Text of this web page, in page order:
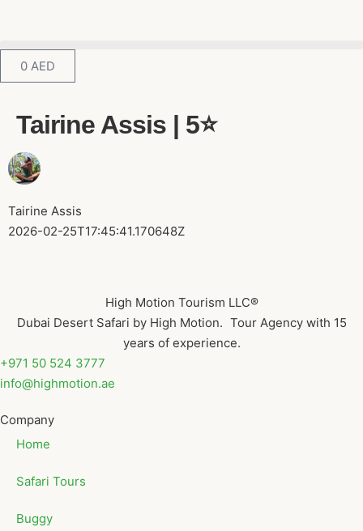
0 AED
Tairine Assis | 5⭐️
Tairine Assis
2026-02-25T17:45:41.170648Z
High Motion Tourism LLC®
Dubai Desert Safari by High Motion. Tour Agency with 15
years of experience.
+971 50 524 3777
info@highmotion.ae
Company
Home
Safari Tours
Buggy